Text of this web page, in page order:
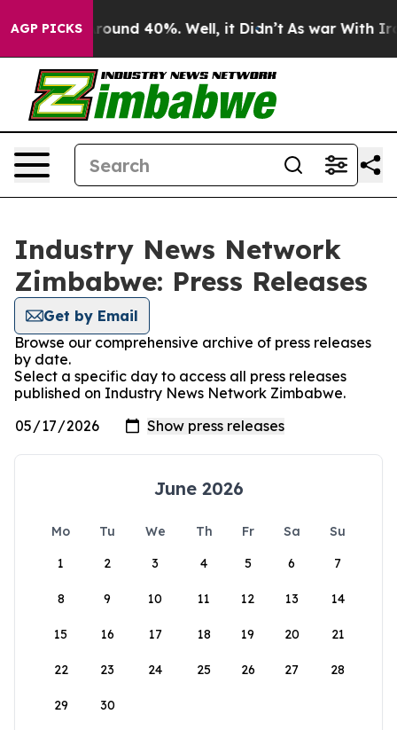
AGP PICKS
a Floor Around 40%. Well, it Didn’t As war With Iran
Industry News Network
Zimbabwe: Press Releases
Get by Email
Browse our comprehensive archive of press releases
by date.
Select a specific day to access all press releases
published on Industry News Network Zimbabwe.
June 2026
Mo Tu We Th Fr Sa
Su
1
2 3 4 5 6 7
8 9 10 11 12 13 14
15 16 17 18 19 20 21
22 23 24 25 26 27 28
29 30